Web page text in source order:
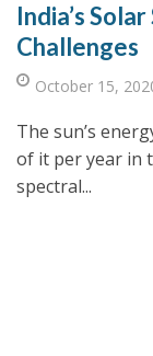
India’s
Challenges
October 15,
The sun’s
of it per year in
spectral...